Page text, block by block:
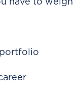
have to weigh